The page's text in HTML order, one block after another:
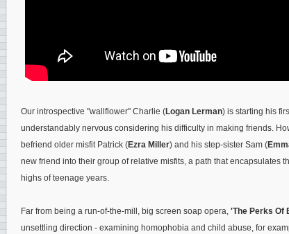
Our introspective "wallflower" Charlie (Logan Lerman) is starting his
understandably nervous considering his difficulty in making friends.
befriend older misfit Patrick (Ezra Miller) and his step-sister Sam (
new friend into their group of relative misfits, a path that encapsulates
highs of teenage years.
Far from being a run-of-the-mill, big screen soap opera, 'The Perks Of
unsettling direction - examining homophobia and child abuse, for